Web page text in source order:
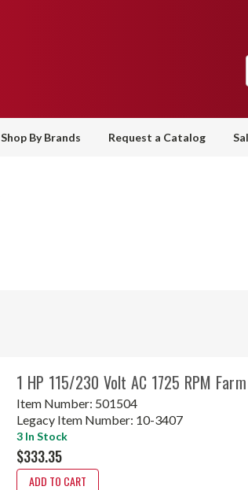
Shop By Brands Request a Catalog
1 HP 115/230 Volt AC 1725 RPM
Item Number: 501504
Legacy Item Number: 10-3407
3 In Stock
$333.35
ADD TO CART